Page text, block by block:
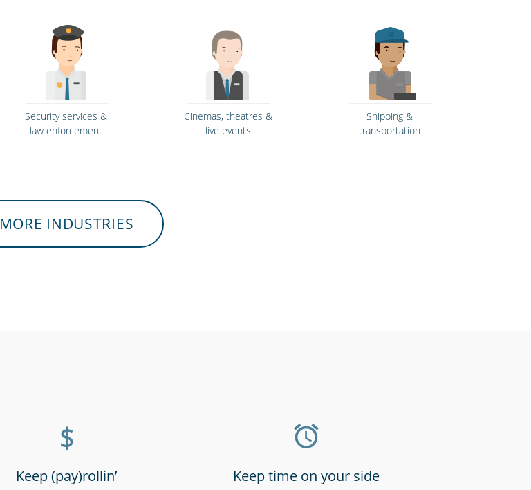
Security services &
law enforcement
Cinemas, theatres &
live events
Shipping &
transportation
MORE INDUSTRIES
$
Keep (pay)rollin’ Keep time on your side